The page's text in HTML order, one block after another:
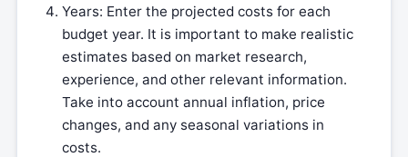
Years: Enter the projected costs for each
budget year. It is important to make realistic
estimates based on market research,
experience, and other relevant information.
Take into account annual inflation, price
changes, and any seasonal variations in
costs.